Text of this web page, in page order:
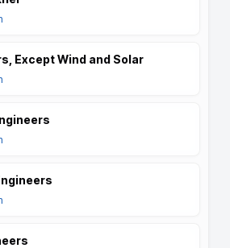
Except Wind and Solar